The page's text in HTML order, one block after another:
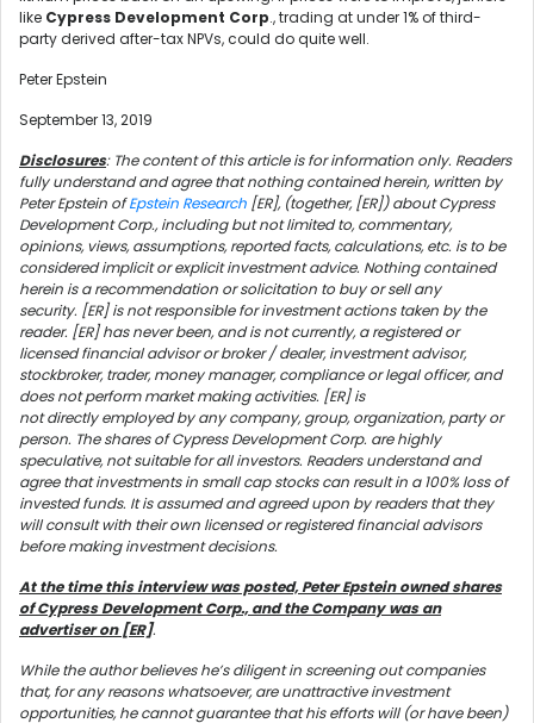
like Cypress Development Corp., trading at under 1% of third-
party derived after-tax NPVs, could do quite well.
Peter Epstein
September 13, 2019
Disclosures: The content of this article is for information only. Readers
fully understand and agree that nothing contained herein, written by
Peter Epstein ofEpstein Research [ER], (together, [ER]) about Cypress
Development Corp., including but not limited to, commentary,
opinions, views, assumptions, reported facts, calculations, etc. is to be
considered implicit or explicit investment advice. Nothing contained
herein is a recommendation or solicitation to buy or sell any
security. [ER] is not responsible for investment actions taken by the
reader. [ER] has never been, and is not currently, a registered or
licensed financial advisor or broker / dealer, investment advisor,
stockbroker, trader, money manager, compliance or legal officer, and
does not perform market making activities. [ER] is
not directly employed by any company, group, organization, party or
person. The shares of Cypress Development Corp. are highly
speculative, not suitable for all investors. Readers understand and
agree that investments in small cap stocks can result in a 100% loss of
invested funds. It is assumed and agreed upon by readers that they
will consult with their own licensed or registered financial advisors
before making investment decisions.
At the time this interview was posted, Peter Epstein owned shares
of Cypress Development Corp., and the Company was an
advertiser on [ER].
While the author believes he’s diligent in screening out companies
that, for any reasons whatsoever, are unattractive investment
opportunities, he cannot guarantee that his efforts will (or have been)